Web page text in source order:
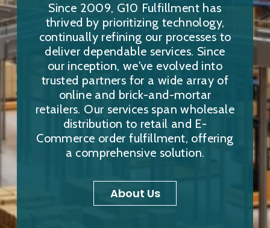
Since 2009, G10 Fulfillment has
thrived by prioritizing technology,
continually refining our processes to
deliver dependable services. Since
our inception, we've evolved into
trusted partners for a wide array of
online and brick-and-mortar
retailers. Our services span wholesale
distribution to retail and E-
Commerce order fulfillment, offering
a comprehensive solution.
About Us